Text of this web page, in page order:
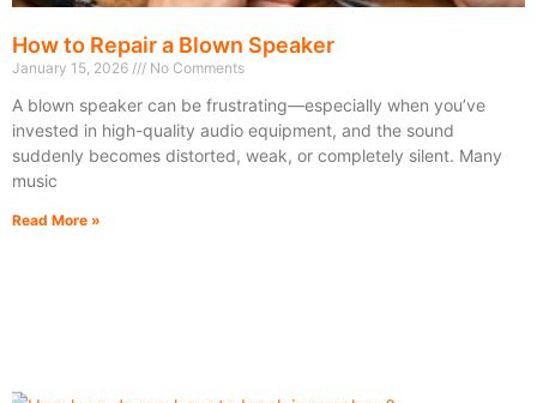
How to Repair a Blown Speaker
January 15, 2026 No Comments
A blown speaker can be frustrating—especially when you’ve
invested in high-quality audio equipment, and the sound
suddenly becomes distorted, weak, or completely silent. Many
music
Read More »